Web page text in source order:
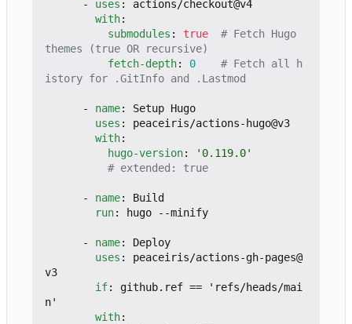
- uses :
actions/checkout@v4
with:
submodules : true
# Fetch Hugo
themes (true OR recursive)
fetch-depth: 0
# Fetch all h
istory for .GitInfo and .Lastmod
- name:
Setup Hugo
uses :
peaceiris/actions-hugo@v3
with:
hugo-version:
'0.119.0'
# extended: true
- name:
Build
run: hugo --minify
- name:
Deploy
uses :
peaceiris/actions-gh-pages@
v3
if:
github.ref == 'refs/heads/mai
n'
with: